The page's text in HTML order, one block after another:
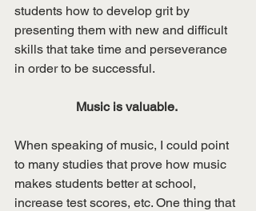
students how to develop grit by
presenting them with new and difficult
skills that take time and perseverance
in order to be successful.
Music is valuable.
When speaking of music, I could point
to many studies that prove how music
makes students better at school,
increase test scores, etc. One thing that